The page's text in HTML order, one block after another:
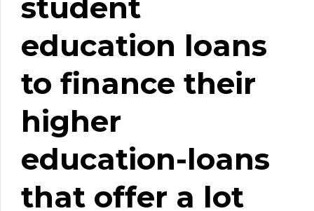
student
education loans
to finance their
higher
education-loans
that offer a lot